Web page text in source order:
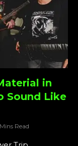
in
Sound Like
Read